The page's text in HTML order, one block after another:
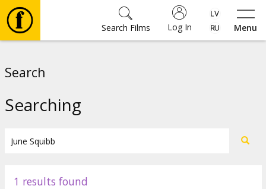
Menu
Log In
Search Films
Search
Searching
1 results found